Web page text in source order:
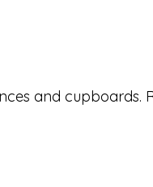
and cupboards.